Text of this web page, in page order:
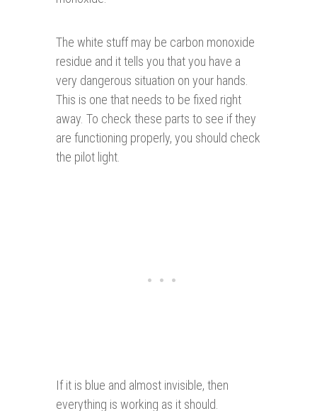
The white stuff may be carbon monoxide
residue and it tells you that you have a
very dangerous situation on your hands.
This is one that needs to be fixed right
away. To check these parts to see if they
are functioning properly, you should check
the pilot light.
If it is blue and almost invisible, then
everything is working as it should.